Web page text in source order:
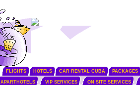
FLIGHTS HOTELS CAR RENTAL CUBA PACKAGES
APARTHOTELS VIP SERVICES ON SITE SERVICES